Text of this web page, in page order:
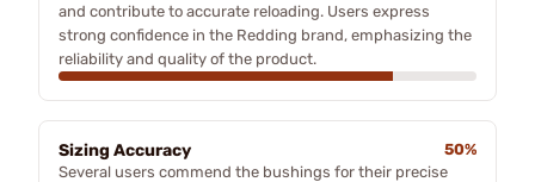
and contribute to accurate reloading. Users express
strong confidence in the Redding brand, emphasizing the
reliability and quality of the product.
Sizing Accuracy
50%
Several users commend the bushings for their precise